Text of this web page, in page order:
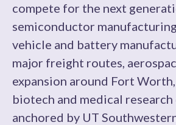
compete for the next
semiconductor
vehicle and battery
major freight routes,
expansion around Fort
biotech and medical
anchored by UT